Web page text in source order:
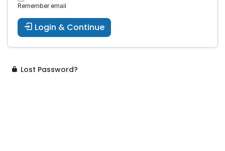
Remember email
Login & Continue
Lost Password?